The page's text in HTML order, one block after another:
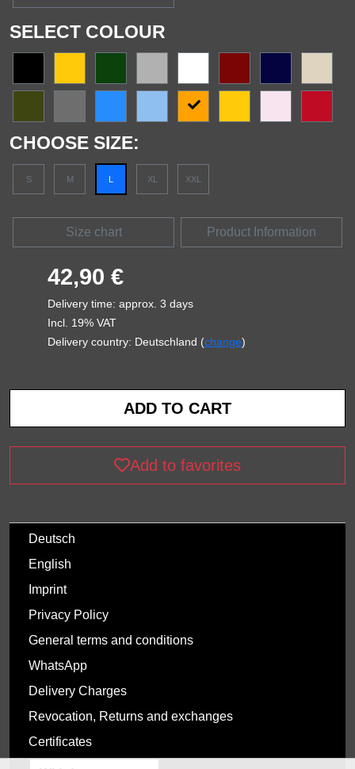
SELECT COLOUR
CHOOSE SIZE:
S M L XL XXL
Size chart Product Information
42,90 €
Delivery time: approx. 3 days
Incl. 19% VAT
Delivery country: Deutschland (change)
Add to favorites
Deutsch
English
Imprint
Privacy Policy
General terms and conditions
WhatsApp
Delivery Charges
Revocation, Returns and exchanges
Certificates